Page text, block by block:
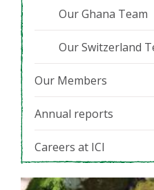
Our Ghana Team
Our Switzerland
Our Members
Annual reports
Careers at ICI